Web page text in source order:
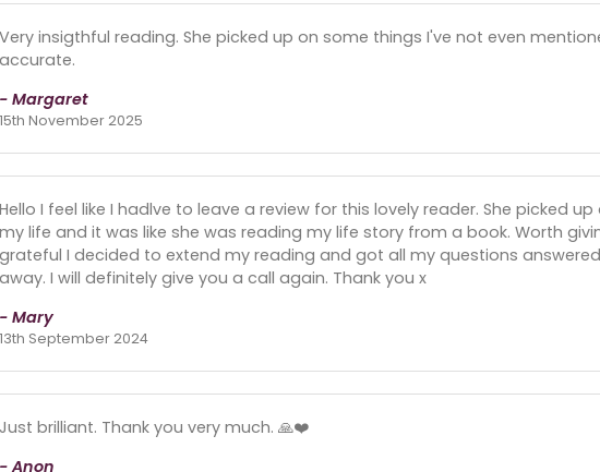
Very insigthful reading. She picked up on some things I've not even
accurate.
- Margaret
15th November 2025
Hello I feel like I hadlve to leave a review for this lovely reader. She picked
my life and it was like she was reading my life story from a book. Worth
grateful I decided to extend my reading and got all my questions
away. I will definitely give you a call again. Thank you x
- Mary
13th September 2024
Just brilliant. Thank you very much. 🙏❤️
- Anon